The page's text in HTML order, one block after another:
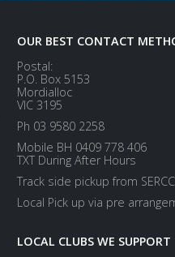
OUR BEST CONTACT
Postal:
P.O. Box 5153
Mordialloc
VIC 3195
Ph 03 9580 2258
Mobile BH 0409 778 406
TXT During After Hours
Track side pickup from
Local Pick up via pre
LOCAL CLUBS WE SUPPORT